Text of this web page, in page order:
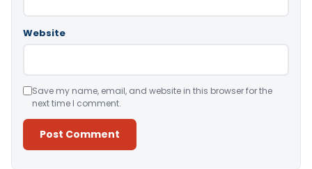
Website
Save my name, email, and website in this browser for the
next time I comment.